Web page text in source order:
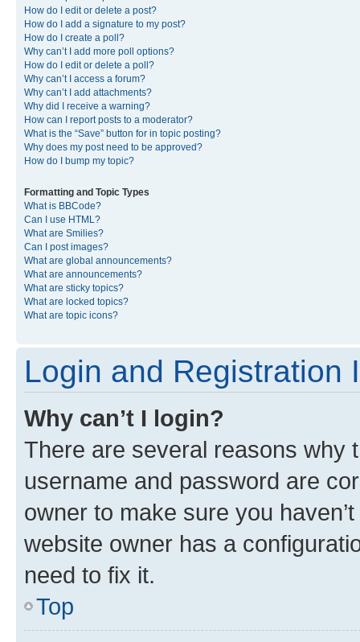
How do I edit or delete a post?
How do I add a signature to my post?
How do I create a poll?
Why can’t I add more poll options?
How do I edit or delete a poll?
Why can’t I access a forum?
Why can’t I add attachments?
Why did I receive a warning?
How can I report posts to a moderator?
What is the “Save” button for in topic posting?
Why does my post need to be approved?
How do I bump my topic?
Formatting and Topic Types
What is BBCode?
Can I use HTML?
What are Smilies?
Can I post images?
What are global announcements?
What are announcements?
What are sticky topics?
What are locked topics?
What are topic icons?
Login and Registration
Why can’t I login?
There are several reasons why
username and password are
owner to make sure you
website owner has a
need to fix it.
Top